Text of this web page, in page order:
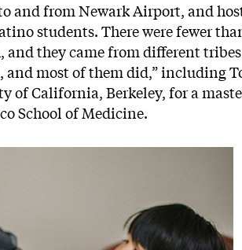
and from Newark Airport, and
students. There were fewer
and they came from different
and most of them did,” including
of California, Berkeley, for a
School of Medicine.